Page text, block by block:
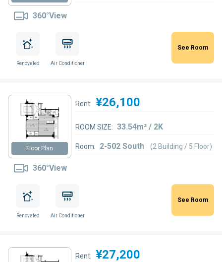
360°View
Renovated Air Conditioner
See Room
Floor Plan
360°View
Rent: ¥26,100
ROOM SIZE: 33.54m² / 2K
Room: 2-502 South (2 Building / 5 Floor)
Renovated Air Conditioner
See Room
Rent: ¥27,200